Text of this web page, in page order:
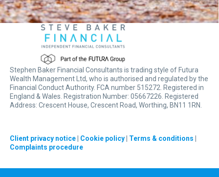
Stephen Baker Financial Consultants is trading style of Futura
Wealth Management Ltd, who is authorised and regulated by the
Financial Conduct Authority. FCA number 515272. Registered in
England & Wales. Registration Number: 05667226. Registered
Address: Crescent House, Crescent Road, Worthing, BN11 1RN.
Client privacy notice Cookie policy Terms & conditions
Complaints procedure